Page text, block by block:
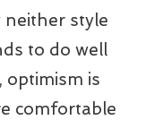
neither style
to do well
optimism is
comfortable